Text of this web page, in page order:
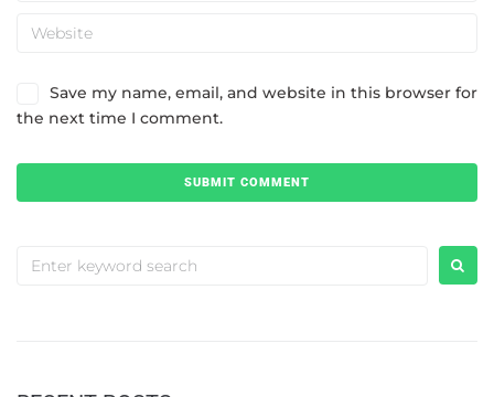
Save my name, email, and website in this browser for
the next time I comment.